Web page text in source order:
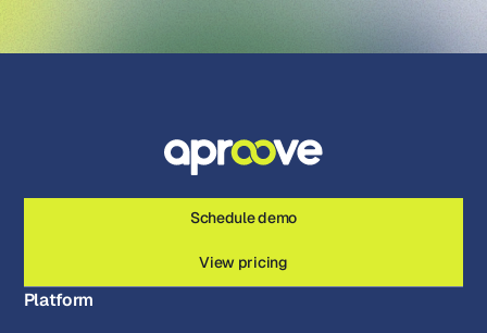
Schedule demo
View pricing
Platform